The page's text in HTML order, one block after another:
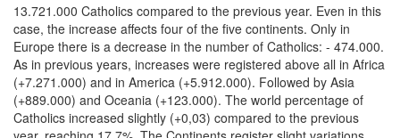
13.721.000 Catholics compared to the previous year. Even in this
case, the increase affects four of the five continents. Only in
Europe there is a decrease in the number of Catholics: - 474.000.
As in previous years, increases were registered above all in Africa
(+7.271.000) and in America (+5.912.000). Followed by Asia
(+889.000) and Oceania (+123.000). The world percentage of
Catholics increased slightly (+0,03) compared to the previous